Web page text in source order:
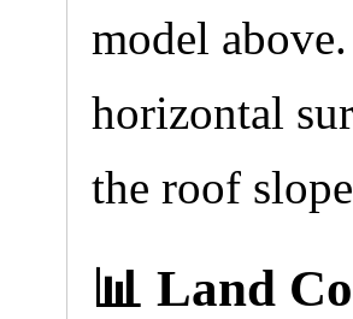
model
horizontal
the roof
📊 Land